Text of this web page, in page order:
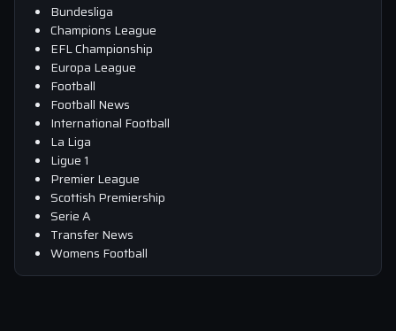
Bundesliga
Champions League
EFL Championship
Europa League
Football
Football News
International Football
La Liga
Ligue 1
Premier League
Scottish Premiership
Serie A
Transfer News
Womens Football